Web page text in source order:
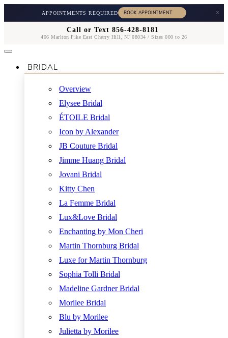
APPOINTMENTS REQUIRED ×
Call or Text 856-428-8181
406 Marlton Pike East Cherry Hill, NJ 08034 / Sizes 000 to 26
BRIDAL
Overview
Elysee Bridal
ÉTOILE Bridal
Icon by Alexander
JB Couture Bridal
Jimme Huang Bridal
Jovani Bridal
Kitty Chen
La Femme Bridal
Lux&Love Bridal
Enchanting by Mon Cheri
Martin Thornburg Bridal
Luxe for Martin Thornburg
Sophia Tolli Bridal
Madeline Gardner Bridal
Morilee Bridal
Blu by Morilee
Julietta by Morilee